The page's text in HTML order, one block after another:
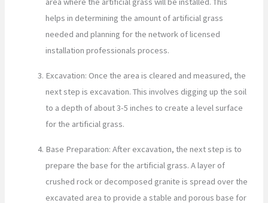
helps in determining the amount of artificial grass
needed and planning for the network of licensed
installation professionals process.
Excavation: Once the area is cleared and measured, the
next step is excavation. This involves digging up the soil
to a depth of about 3-5 inches to create a level surface
for the artificial grass.
Base Preparation: After excavation, the next step is to
prepare the base for the artificial grass. A layer of
crushed rock or decomposed granite is spread over the
excavated area to provide a stable and porous base for